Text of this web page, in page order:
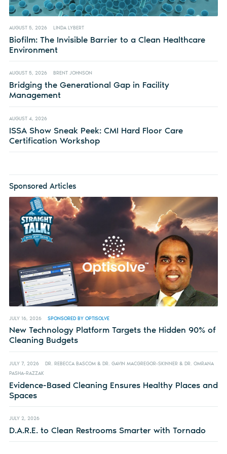
AUGUST 5, 2026 LINDA LYBERT
Biofilm: The Invisible Barrier to a Clean Healthcare
Environment
AUGUST 5, 2026 BRENT JOHNSON
Bridging the Generational Gap in Facility
Management
AUGUST 4, 2026
ISSA Show Sneak Peek: CMI Hard Floor Care
Certification Workshop
Sponsored Articles
JULY 16, 2026 SPONSORED BY OPTISOLVE
New Technology Platform Targets the Hidden 90% of
Cleaning Budgets
JULY 7, 2026
DR. REBECCA BASCOM & DR. GAVIN MACGREGOR-SKINNER & DR. OMRANA
PASHA-RAZZAK
Evidence-Based Cleaning Ensures Healthy Places and
Spaces
JULY 2, 2026
D.A.R.E. to Clean Restrooms Smarter with Tornado